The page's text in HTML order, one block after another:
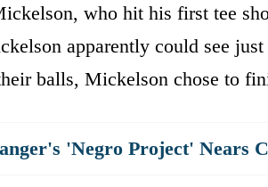
who hit his first tee
apparently could see
balls, Mickelson chose to
'Negro Project' Nears